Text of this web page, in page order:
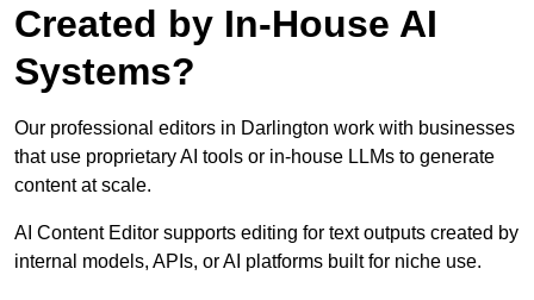
Created by In-House AI
Systems?
Our professional editors in Darlington work with businesses
that use proprietary AI tools or in-house LLMs to generate
content at scale.
AI Content Editor supports editing for text outputs created by
internal models, APIs, or AI platforms built for niche use.